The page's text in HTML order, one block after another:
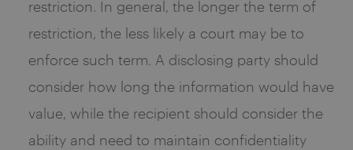
restriction. In general, the longer the term of
restriction, the less likely a court may be to
enforce such term. A disclosing party should
consider how long the information would have
value, while the recipient should consider the
ability and need to maintain confidentiality